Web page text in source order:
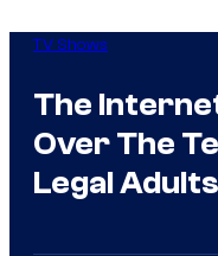
TV Shows
The
Over The
Legal